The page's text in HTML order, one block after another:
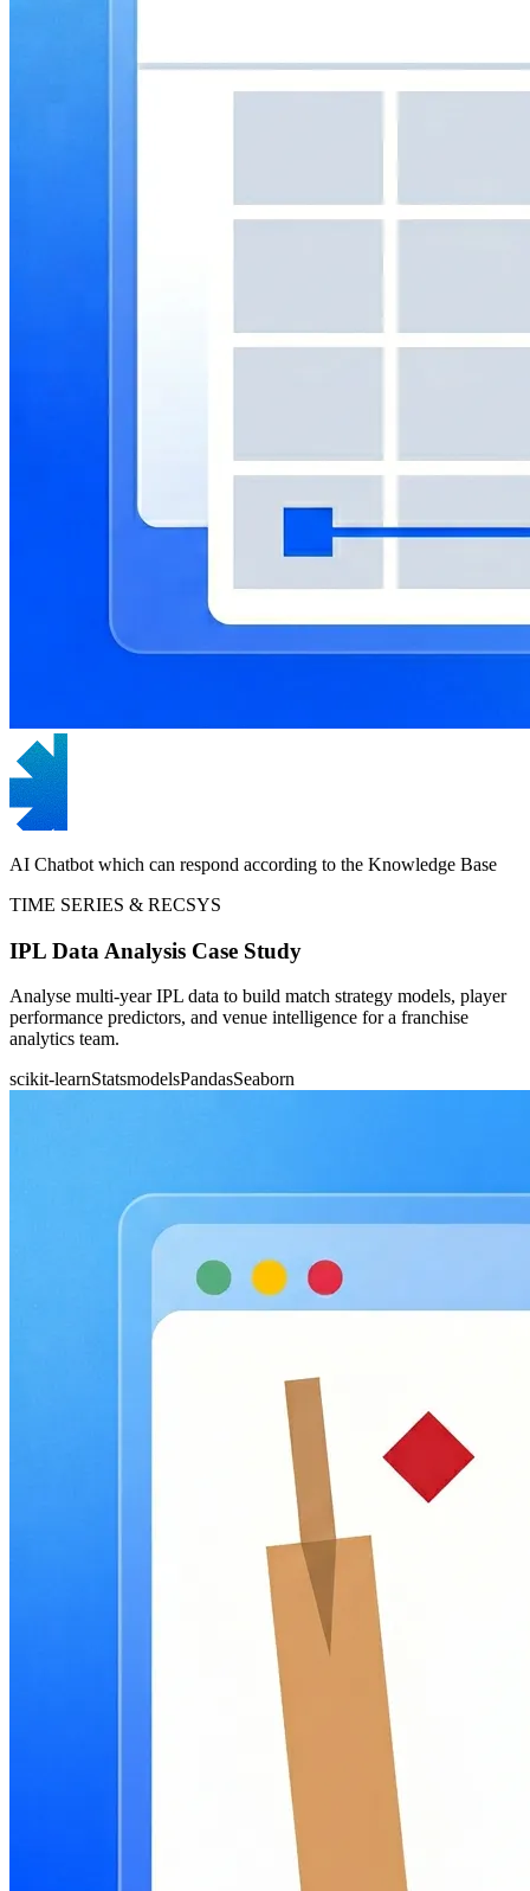
AI Chatbot which can respond according to the Knowledge Base
TIME SERIES & RECSYS
IPL Data Analysis Case Study
Analyse multi-year IPL data to build match strategy models, player
performance predictors, and venue intelligence for a franchise
analytics team.
scikit-learnStatsmodelsPandasSeaborn